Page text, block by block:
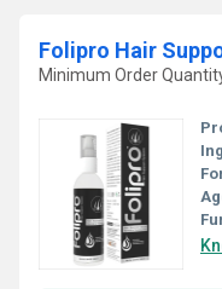
Folipro Hair
Minimum Order